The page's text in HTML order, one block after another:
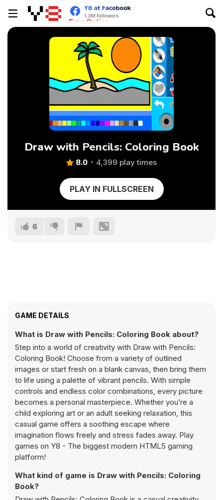
Draw with Pencils: Coloring Book
8.0 4,399 play times
PLAY IN FULLSCREEN
6
GAME DETAILS
What is Draw with Pencils: Coloring Book about?
Step into a world of creativity with Draw with Pencils:
Coloring Book! Choose from a variety of outlined
images or start fresh on a blank canvas, then bring them
to life using a palette of vibrant pencils. With simple
controls and endless color combinations, every picture
becomes a personal masterpiece. Whether you’re a
child exploring art or an adult seeking relaxation, this
casual game offers a soothing escape where
imagination flows freely and stress fades away. Play
games on Y8 - The biggest modern HTML5 gaming
platform!
What kind of game is Draw with Pencils: Coloring
Book?